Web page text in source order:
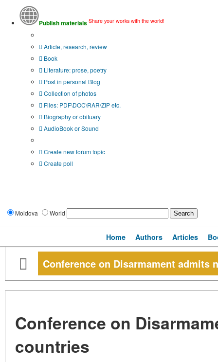
Publish materials Share your works with the world!
Article, research, review
Book
Literature: prose, poetry
Post in personal Blog
Collection of photos
Files: PDF\DOC\RAR\ZIP etc.
Biography or obituary
AudioBook or Sound
Create new forum topic
Create poll
Moldova World
Home Authors Articles
Conference on Disarmament admits
Conference on
countries